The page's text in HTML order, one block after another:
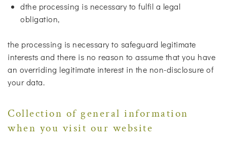
dthe processing is necessary to fulfil a legal
obligation,
the processing is necessary to safeguard legitimate
interests and there is no reason to assume that you have
an overriding legitimate interest in the non-disclosure of
your data.
Collection of general information
when you visit our website